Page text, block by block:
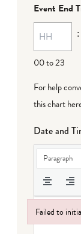
MM
dash
DD
Event End
00 to 23
:
For help
this chart
Date and
Paragraph
Failed to
Failed to